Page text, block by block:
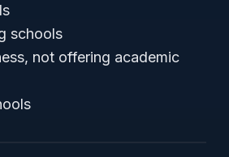
schools
not offering academic